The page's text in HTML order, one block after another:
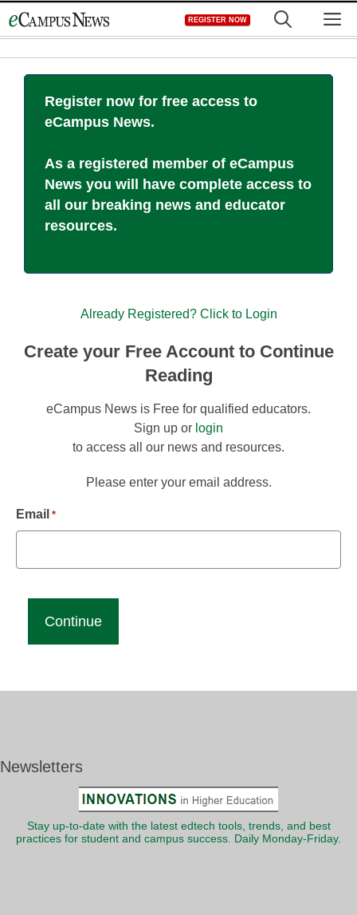
to
REGISTER NOW
Register now for free access to
eCampus News.
As a registered member of eCampus
News you will have complete access to
all our breaking news and educator
resources.
Already Registered? Click to Login
Create your Free Account to Continue
Reading
eCampus News is Free for qualified educators.
Sign up or login
to access all our news and resources.
Please enter your email address.
Email *
Newsletters
Stay up-to-date with the latest edtech tools, trends, and best
practices for student and campus success. Daily Monday-Friday.